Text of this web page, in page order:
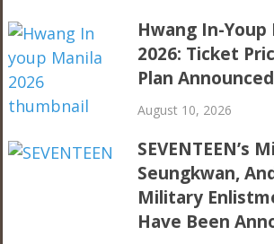
Hwang In-
2026: Ticket
Plan Announced
August 10, 2026
SEVENTEEN’s
Seungkwan,
Military
Have Been